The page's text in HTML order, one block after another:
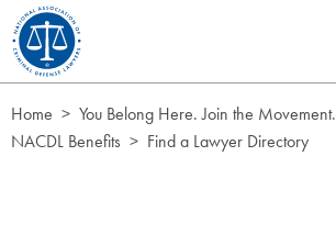
Skip to Content
Home
You Belong Here. Join the Movement.
NACDL Benefits
Find a Lawyer Directory